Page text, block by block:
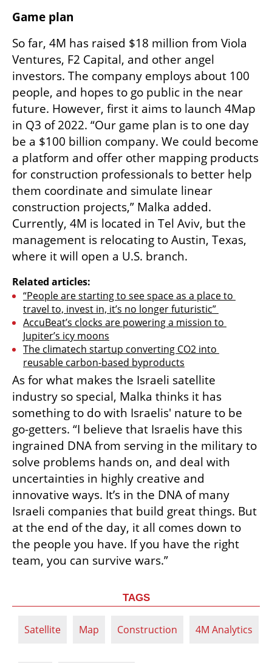
Game plan
So far, 4M has raised $18 million from Viola
Ventures, F2 Capital, and other angel
investors. The company employs about 100
people, and hopes to go public in the near
future. However, first it aims to launch 4Map
in Q3 of 2022. “Our game plan is to one day
be a $100 billion company. We could become
a platform and offer other mapping products
for construction professionals to better help
them coordinate and simulate linear
construction projects,” Malka added.
Currently, 4M is located in Tel Aviv, but the
management is relocating to Austin, Texas,
where it will open a U.S. branch.
Related articles:
“People are starting to see space as a place to
travel to, invest in, it’s no longer futuristic”
AccuBeat’s clocks are powering a mission to
Jupiter’s icy moons
The climatech startup converting CO2 into
reusable carbon-based byproducts
As for what makes the Israeli satellite
industry so special, Malka thinks it has
something to do with Israelis' nature to be
go-getters. “I believe that Israelis have this
ingrained DNA from serving in the military to
solve problems hands on, and deal with
uncertainties in highly creative and
innovative ways. It’s in the DNA of many
Israeli companies that build great things. But
at the end of the day, it all comes down to
the people you have. If you have the right
team, you can survive wars.”
TAGS
Satellite Map Construction 4M Analytics